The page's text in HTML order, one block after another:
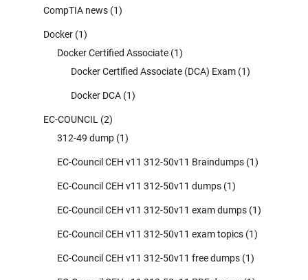
CompTIA news (1)
Docker (1)
Docker Certified Associate (1)
Docker Certified Associate (DCA) Exam (1)
Docker DCA (1)
EC-COUNCIL (2)
312-49 dump (1)
EC-Council CEH v11 312-50v11 Braindumps (1)
EC-Council CEH v11 312-50v11 dumps (1)
EC-Council CEH v11 312-50v11 exam dumps (1)
EC-Council CEH v11 312-50v11 exam topics (1)
EC-Council CEH v11 312-50v11 free dumps (1)